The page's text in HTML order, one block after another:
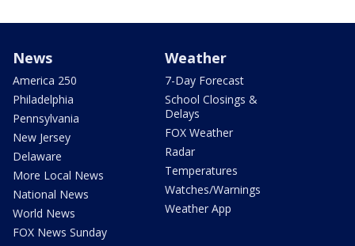
News
America 250
Philadelphia
Pennsylvania
New Jersey
Delaware
More Local News
National News
World News
FOX News Sunday
Weather
7-Day Forecast
School Closings &
Delays
FOX Weather
Radar
Temperatures
Watches/Warnings
Weather App